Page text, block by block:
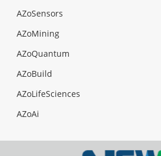
AZoSensors
AZoMining
AZoQuantum
AZoBuild
AZoLifeSciences
AZoAi